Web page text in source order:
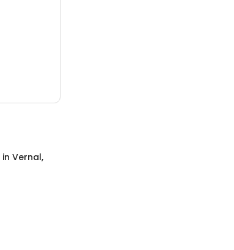
in Vernal,